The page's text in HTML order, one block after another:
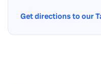
Get directions to our